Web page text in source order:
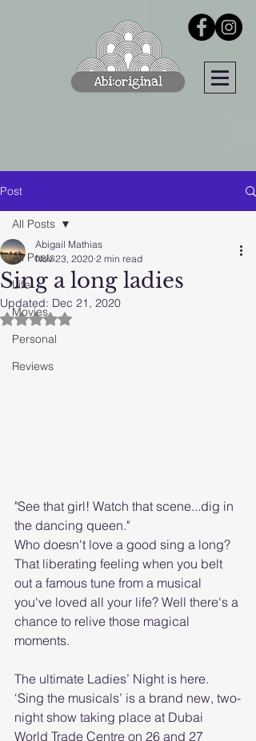
Post
All Posts
Life
Movies
Personal
Reviews
All Posts
Sing a long ladies
Abigail Mathias
Nov 23, 2020 2 min read
Updated: Dec 21, 2020
Rated NaN out of 5 stars.
"See that girl! Watch that scene...dig in
the dancing queen."
Who doesn't love a good sing a long?
That liberating feeling when you belt
out a famous tune from a musical
you've loved all your life? Well there's a
chance to relive those magical
moments.
The ultimate Ladies’ Night is here.
‘Sing the musicals’ is a brand new, two-
night show taking place at Dubai
World Trade Centre on 26 and 27